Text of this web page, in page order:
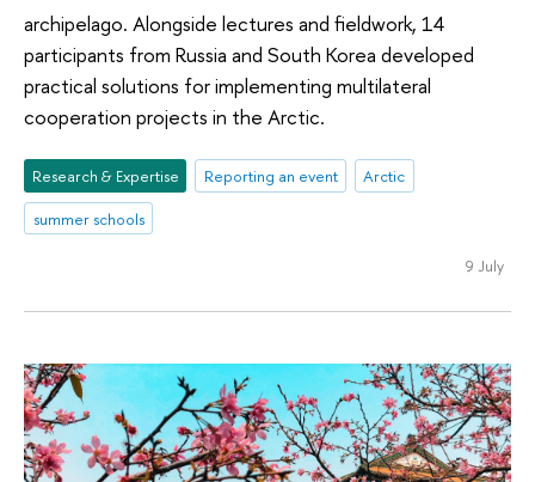
archipelago. Alongside lectures and fieldwork, 14
participants from Russia and South Korea developed
practical solutions for implementing multilateral
cooperation projects in the Arctic.
Research & Expertise Reporting an event
Arctic
summer schools
9 July